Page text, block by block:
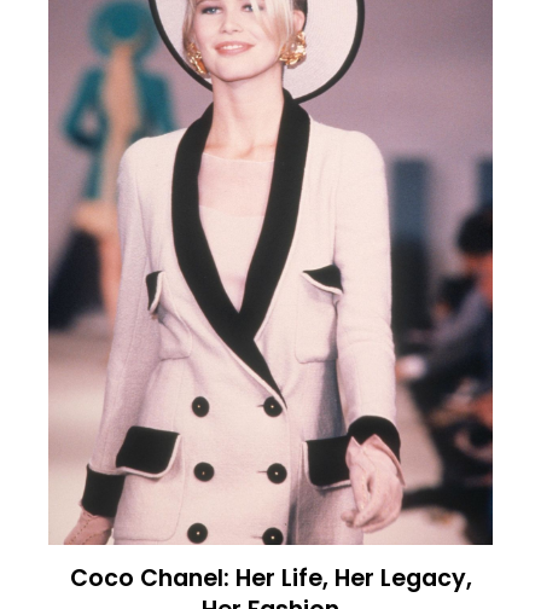
Coco Chanel: Her Life, Her Legacy,